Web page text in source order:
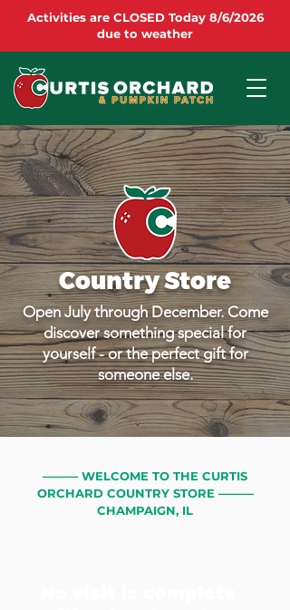
Activities are CLOSED Today 8/6/2026
due to weather
Country Store
Open July through December. Come
discover something special for
yourself - or the perfect gift for
someone else.
——— WELCOME TO THE CURTIS
ORCHARD COUNTRY STORE ———
CHAMPAIGN, IL